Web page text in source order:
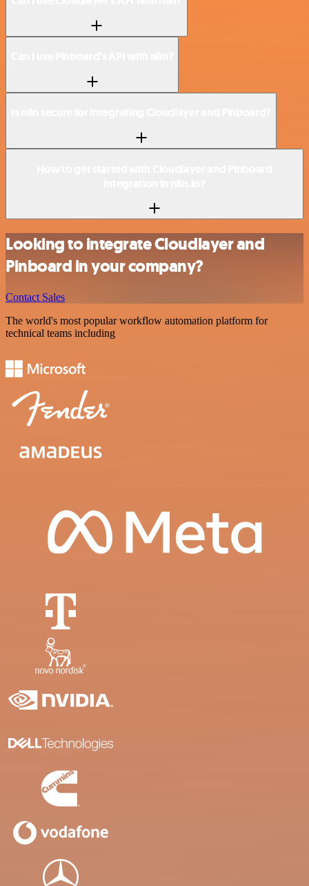
Looking to integrate Cloudlayer and
Pinboard in your company?
Contact Sales
The world's most popular workflow automation platform for
technical teams including